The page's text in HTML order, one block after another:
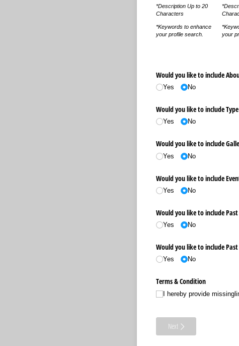
*Description Up to 20
Characters
*Keywords to enhance
your profile search.
your
Would you like to include
Yes No
Would you like to include
Yes No
Would you like to include
Yes No
Would you like to include
Yes No
Would you like to include
Yes No
Would you like to include
Yes No
Terms & Condition
I hereby provide
Next